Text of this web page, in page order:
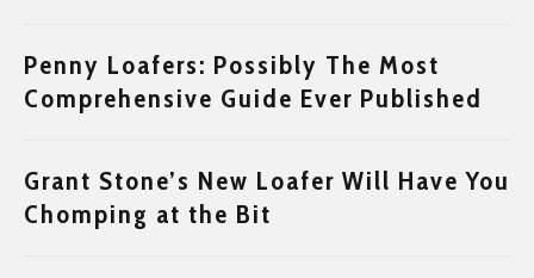
Penny Loafers: Possibly The Most
Comprehensive Guide Ever Published
Grant Stone’s New Loafer Will Have You
Chomping at the Bit